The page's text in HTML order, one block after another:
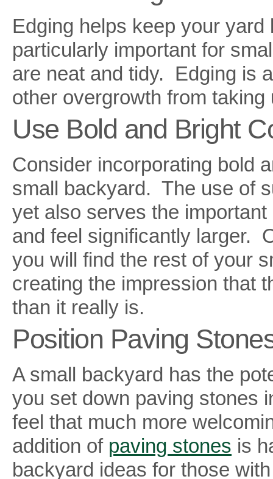
Edging helps keep your
particularly important for
are neat and tidy. Edging is
other overgrowth from
Use Bold and Bright
Consider incorporating bold
small backyard. The use of
yet also serves the
and feel significantly larger.
you will find the rest of your
creating the impression that
than it really is.
Position Paving
A small backyard has the
you set down paving stones
feel that much more
addition of paving stones is
backyard ideas for those